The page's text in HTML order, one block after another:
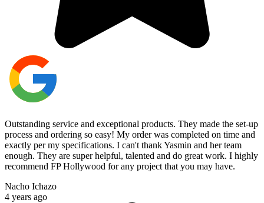
Outstanding service and exceptional products. They made the set-up
process and ordering so easy! My order was completed on time and
exactly per my specifications. I can't thank Yasmin and her team
enough. They are super helpful, talented and do great work. I highly
recommend FP Hollywood for any project that you may have.
Nacho Ichazo
4 years ago